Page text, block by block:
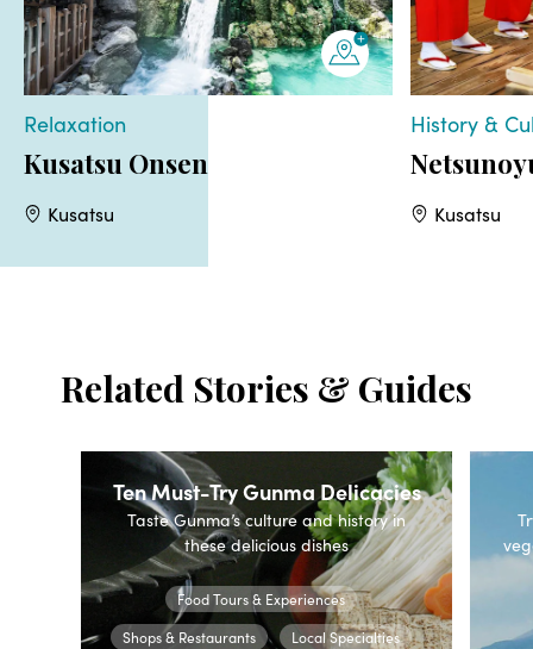
Relaxation
Kusatsu Onsen
Kusatsu
History &
Kusatsu
Related Stories & Guides
Ten Must-Try Gunma Delicacies
Taste Gunma’s culture and history in
these delicious dishes
Food Tours & Experiences
Shops & Restaurants
Local Specialties